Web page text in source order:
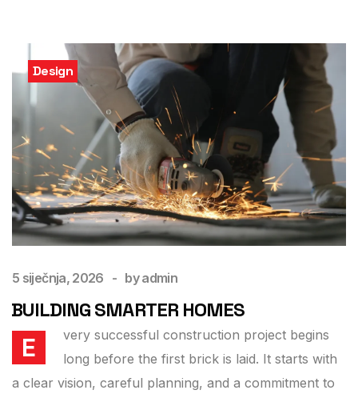
Design
5 siječnja, 2026 byadmin
BUILDING SMARTER HOMES
E
very successful construction project begins
long before the first brick is laid. It starts with
a clear vision, careful planning, and a commitment to